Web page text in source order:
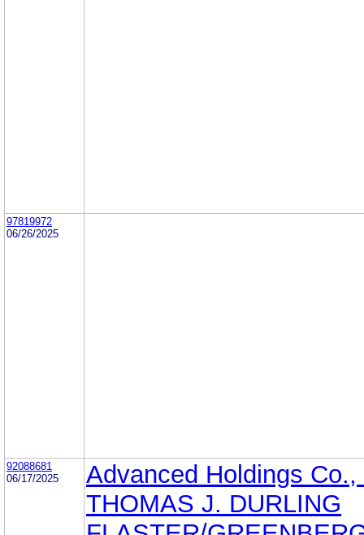
97819972
06/26/2025
92088681
06/17/2025
Advanced Holdings Co.,
THOMAS J. DURLING